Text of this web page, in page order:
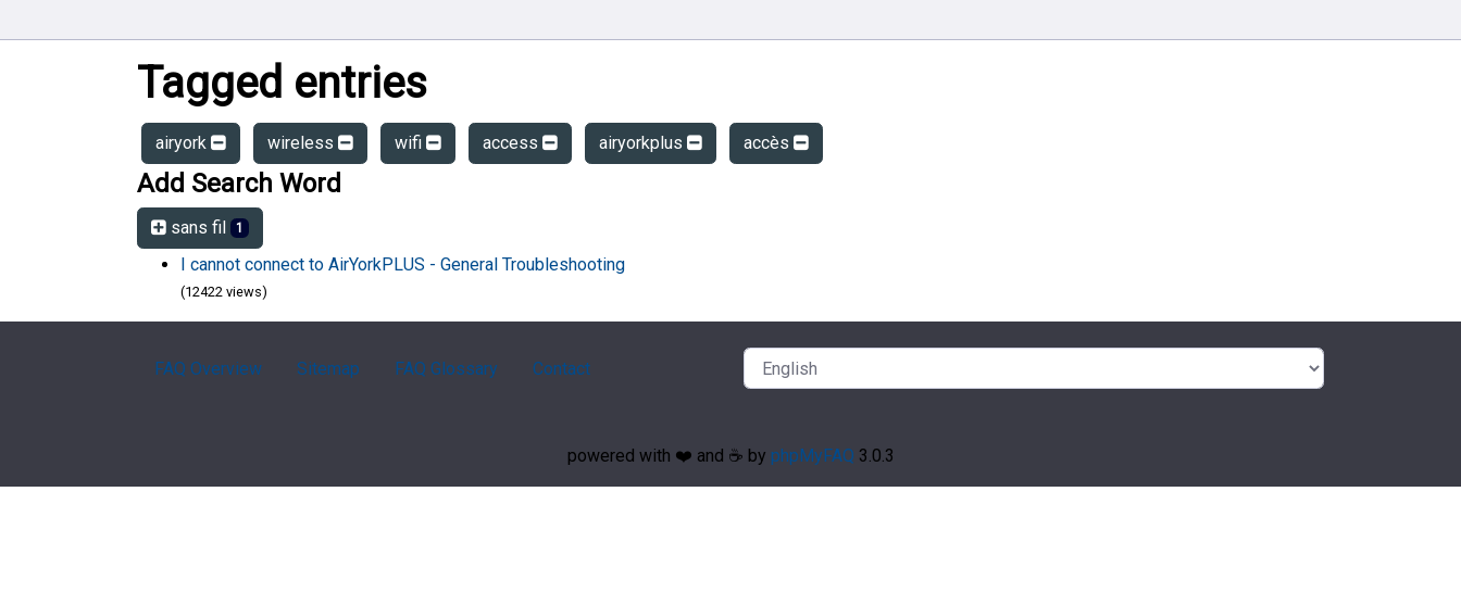
Tagged entries
airyork wireless wifi access airyorkplus accès
Add Search Word
sans fil 1
I cannot connect to AirYorkPLUS - General Troubleshooting
(12422 views)
FAQ Overview Sitemap FAQ Glossary Contact
powered with ❤️ and ☕️ by phpMyFAQ 3.0.3